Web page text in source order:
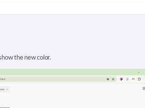
the new color.